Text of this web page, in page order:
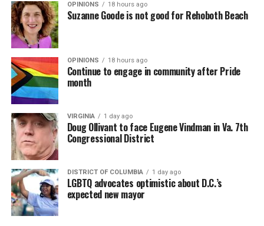
OPINIONS 18 hours ago
Suzanne Goode is not good for Rehoboth Beach
OPINIONS 18 hours ago
Continue to engage in community after Pride
month
VIRGINIA 1 day ago
Doug Ollivant to face Eugene Vindman in Va. 7th
Congressional District
DISTRICT OF COLUMBIA 1 day ago
LGBTQ advocates optimistic about D.C.’s
expected new mayor